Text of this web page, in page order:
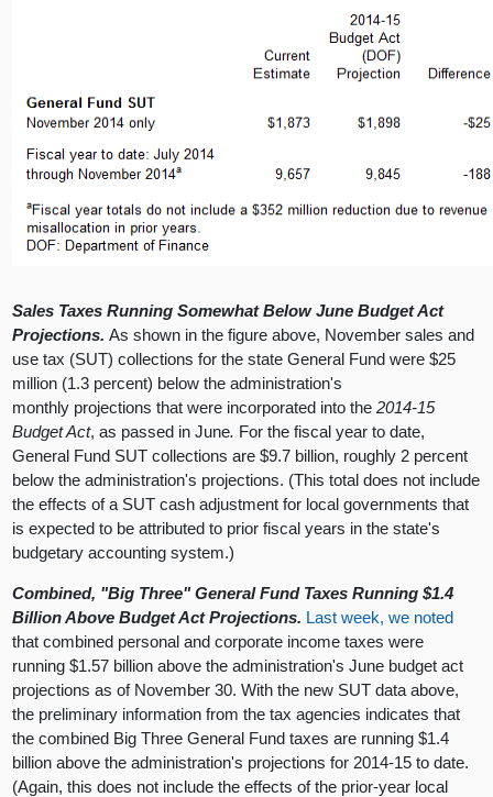
Sales Taxes Running Somewhat Below June Budget Act
Projections.As shown in the figure above, November sales and
use tax (SUT) collections for the state General Fund were $25
million (1.3 percent) below the administration's
monthly projections that were incorporated into the2014-15
Budget Act, as passed in June. For the fiscal year to date,
General Fund SUT collections are $9.7 billion, roughly 2 percent
below the administration's projections. (This total does not include
the effects of a SUT cash adjustment for local governments that
is expected to be attributed to prior fiscal years in the state's
budgetary accounting system.)
Combined, "Big Three" General Fund Taxes Running $1.4
Billion Above Budget Act Projections. Last week, we noted
that combined personal and corporate income taxes were
running $1.57 billion above the administration's June budget act
projections as of November 30. With the new SUT data above,
the preliminary information from the tax agencies indicates that
the combined Big Three General Fund taxes are running $1.4
billion above the administration's projections for 2014-15 to date.
(Again, this does not include the effects of the prior-year local